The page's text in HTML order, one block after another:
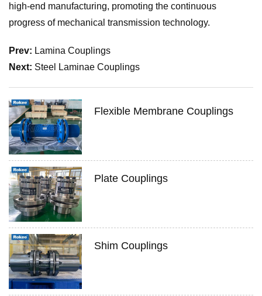
high-end manufacturing, promoting the continuous
progress of mechanical transmission technology.
Prev: Lamina Couplings
Next: Steel Laminae Couplings
Flexible Membrane Couplings
Plate Couplings
Shim Couplings